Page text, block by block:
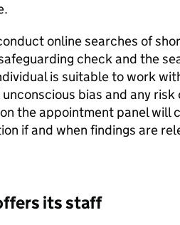
online searches of
check and the
is suitable to work
bias and any
the appointment panel will
if and when findings are
its staff